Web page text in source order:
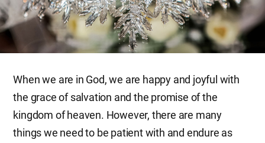
When we are in God, we are happy and joyful with
the grace of salvation and the promise of the
kingdom of heaven. However, there are many
things we need to be patient with and endure as